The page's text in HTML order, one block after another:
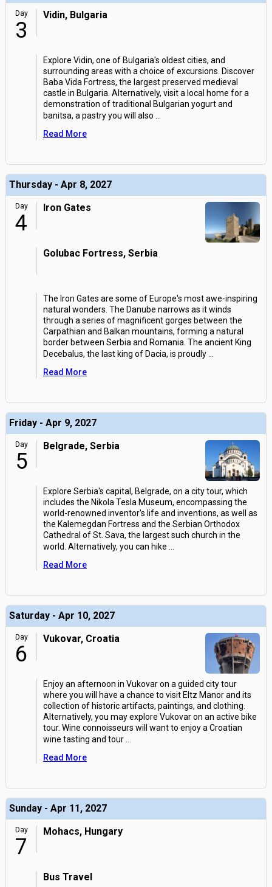
Day
3
Vidin, Bulgaria
Explore Vidin, one of Bulgaria's oldest cities, and
surrounding areas with a choice of excursions. Discover
Baba Vida Fortress, the largest preserved medieval
castle in Bulgaria. Alternatively, visit a local home for a
demonstration of traditional Bulgarian yogurt and
banitsa, a pastry you will also
Read More
Thursday - Apr 8, 2027
Day
4
Iron Gates
Golubac Fortress, Serbia
The Iron Gates are some of Europe's most awe-inspiring
natural wonders. The Danube narrows as it winds
through a series of magnificent gorges between the
Carpathian and Balkan mountains, forming a natural
border between Serbia and Romania. The ancient King
Decebalus, the last king of Dacia, is proudly
Read More
Friday - Apr 9, 2027
Day
5
Belgrade, Serbia
Explore Serbia's capital, Belgrade, on a city tour, which
includes the Nikola Tesla Museum, encompassing the
world-renowned inventor's life and inventions, as well as
the Kalemegdan Fortress and the Serbian Orthodox
Cathedral of St. Sava, the largest such church in the
world. Alternatively, you can hike
Read More
Saturday - Apr 10, 2027
Day
6
Vukovar, Croatia
Enjoy an afternoon in Vukovar on a guided city tour
where you will have a chance to visit Eltz Manor and its
collection of historic artifacts, paintings, and clothing.
Alternatively, you may explore Vukovar on an active bike
tour. Wine connoisseurs will want to enjoy a Croatian
wine tasting and tour
Read More
Sunday - Apr 11, 2027
Day
7
Mohacs, Hungary
Bus Travel